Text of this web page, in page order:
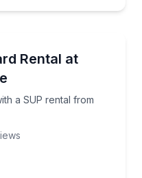
Rental at
a SUP rental from
with a SUP rental from